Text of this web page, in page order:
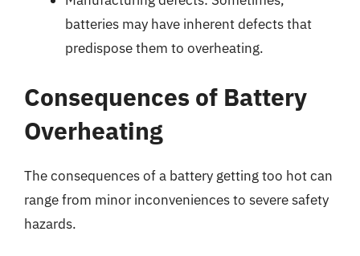
batteries may have inherent defects that
predispose them to overheating.
Consequences of Battery
Overheating
The consequences of a battery getting too hot can
range from minor inconveniences to severe safety
hazards.